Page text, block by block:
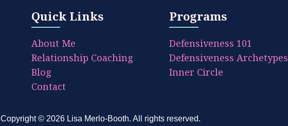
Quick Links
About Me
Relationship Coaching
Blog
Contact
Programs
Defensiveness 101
Defensiveness Archetypes
Inner Circle
Copyright © 2026 Lisa Merlo-Booth. All rights reserved.